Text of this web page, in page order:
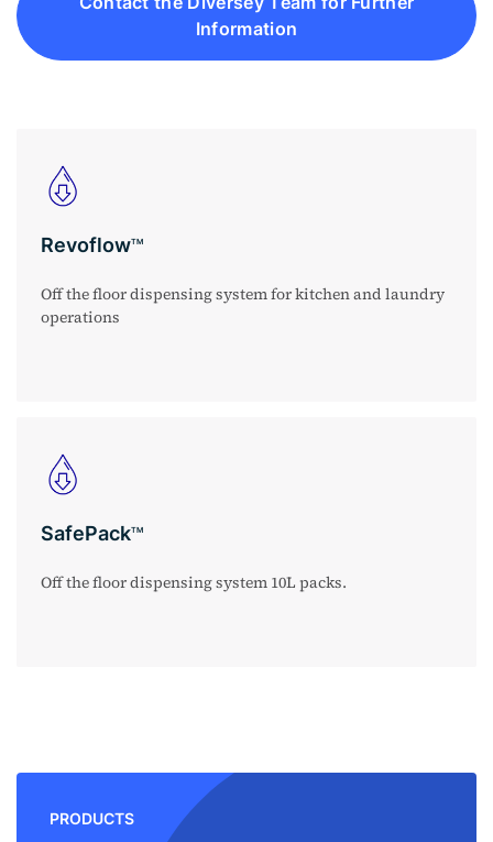
Information
RevoflowTM
Off the floor dispensing system for kitchen and laundry
operations
SafePackTM
Off the floor dispensing system 10L packs.
PRODUCTS